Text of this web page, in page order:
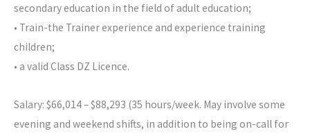
secondary education in the field of adult education;
• Train-the Trainer experience and experience training
children;
• a valid Class DZ Licence.
Salary: $66,014 – $88,293 (35 hours/week. May involve some
evening and weekend shifts, in addition to being on-call for